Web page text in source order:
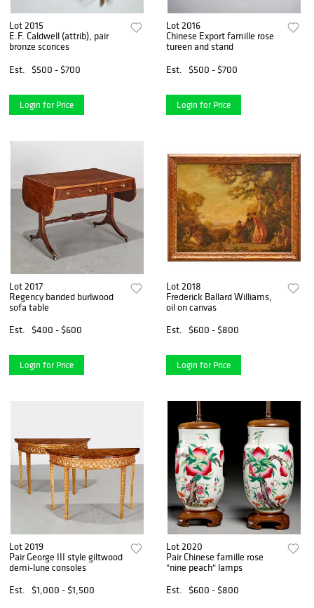
Lot 2015
E.F. Caldwell (attrib), pair
bronze sconces
Est.
$500 - $700
Login for Price
Lot 2016
Chinese Export famille rose
tureen and stand
Est.
$500 - $700
Login for Price
Lot 2017
Regency banded burlwood
sofa table
Est.
$400 - $600
Login for Price
Lot 2018
Frederick Ballard Williams,
oil on canvas
Est.
$600 - $800
Login for Price
Lot 2019
Pair George III style giltwood
demi-lune consoles
Est.
$1,000 - $1,500
Lot 2020
Pair Chinese famille rose
"nine peach" lamps
Est.
$600 - $800